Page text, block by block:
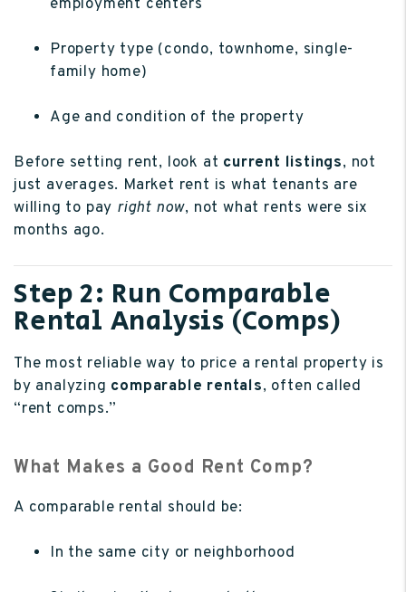
employment centers
Property type (condo, townhome, single-
family home)
Age and condition of the property
Before setting rent, look at current listings, not
just averages. Market rent is what tenants are
willing to pay right now, not what rents were six
months ago.
Step 2: Run Comparable
Rental Analysis (Comps)
The most reliable way to price a rental property is
by analyzing comparable rentals, often called
“rent comps.”
What Makes a Good Rent Comp?
A comparable rental should be:
In the same city or neighborhood